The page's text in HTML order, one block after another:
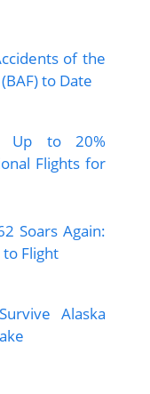
of the
to Date
Up to 20%
Flights for
Soars Again:
Flight
Alaska